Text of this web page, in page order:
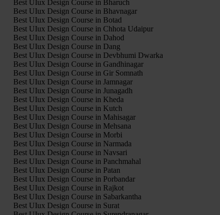
Best UIux Design Course in Bharuch
Best UIux Design Course in Bhavnagar
Best UIux Design Course in Botad
Best UIux Design Course in Chhota Udaipur
Best UIux Design Course in Dahod
Best UIux Design Course in Dang
Best UIux Design Course in Devbhumi Dwarka
Best UIux Design Course in Gandhinagar
Best UIux Design Course in Gir Somnath
Best UIux Design Course in Jamnagar
Best UIux Design Course in Junagadh
Best UIux Design Course in Kheda
Best UIux Design Course in Kutch
Best UIux Design Course in Mahisagar
Best UIux Design Course in Mehsana
Best UIux Design Course in Morbi
Best UIux Design Course in Narmada
Best UIux Design Course in Navsari
Best UIux Design Course in Panchmahal
Best UIux Design Course in Patan
Best UIux Design Course in Porbandar
Best UIux Design Course in Rajkot
Best UIux Design Course in Sabarkantha
Best UIux Design Course in Surat